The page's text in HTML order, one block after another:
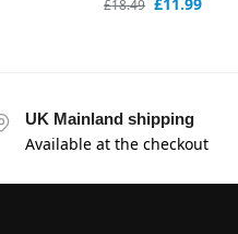
£18.49 £11.99
UK Mainland shipping
Available at the checkout